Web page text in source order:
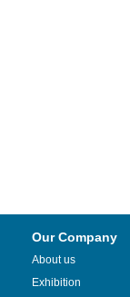
Our Company
About us
Exhibition